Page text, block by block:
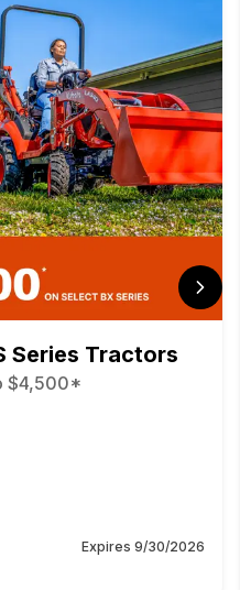
Series Tractors
$4,500*
Expires 9/30/2026